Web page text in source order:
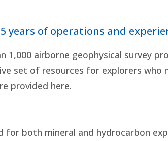
years of operations and
1,000 airborne geophysical survey
set of resources for explorers
provided here.
for both mineral and hydrocarbon